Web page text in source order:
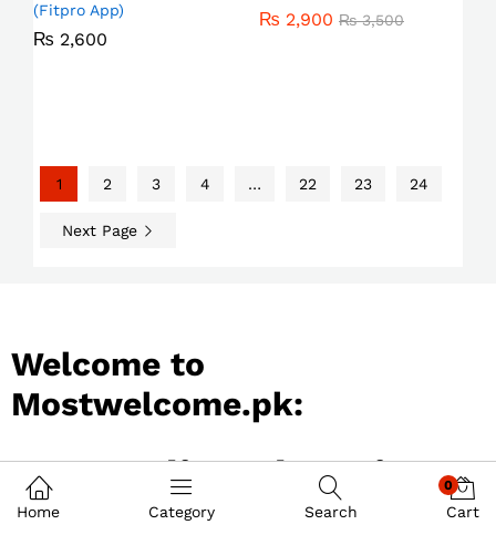
(Fitpro App)
₨ 2,600
₨ 2,900 ₨3,500
1 2 3 4 … 22 23 24
Next Page
Welcome to
Mostwelcome.pk:
Best Online Shopping
Store in Pakistan
Home Category Search
0
Cart